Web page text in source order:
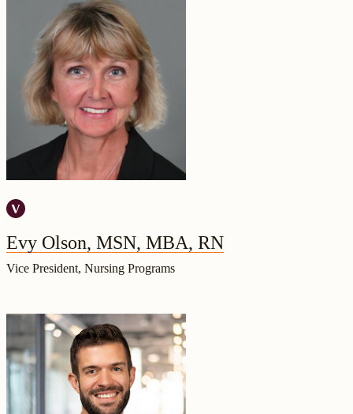
Evy Olson, MSN, MBA, RN
Vice President, Nursing Programs